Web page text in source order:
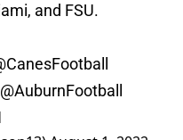
and FSU.
@AuburnFootball